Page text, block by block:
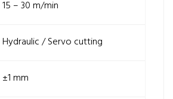
15 – 30 m/min
Hydraulic / Servo cutting
±1 mm